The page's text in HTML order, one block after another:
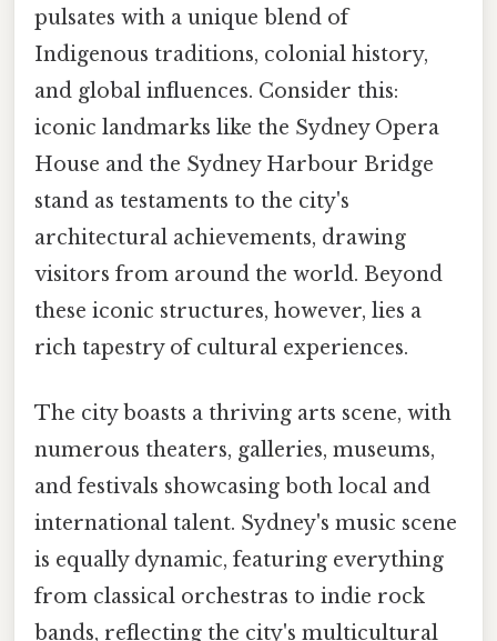
pulsates with a unique blend of
Indigenous traditions, colonial history,
and global influences. Consider this:
iconic landmarks like the Sydney Opera
House and the Sydney Harbour Bridge
stand as testaments to the city's
architectural achievements, drawing
visitors from around the world. Beyond
these iconic structures, however, lies a
rich tapestry of cultural experiences.
The city boasts a thriving arts scene, with
numerous theaters, galleries, museums,
and festivals showcasing both local and
international talent. Sydney's music scene
is equally dynamic, featuring everything
from classical orchestras to indie rock
bands, reflecting the city's multicultural